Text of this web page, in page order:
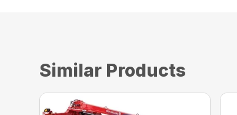
Similar Products